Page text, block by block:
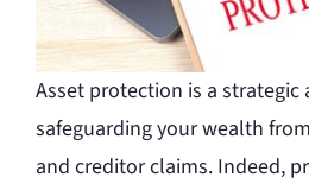
Asset protection is a strategic
safeguarding your wealth
and creditor claims. Indeed,